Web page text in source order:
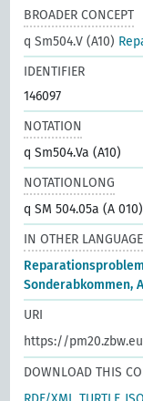
BROADER CONCEPT
q Sm504.V (A10)
IDENTIFIER
146097
NOTATION
q Sm504.Va (A10)
NOTATIONLONG
q SM 504.05a (A 010)
IN OTHER
Sonderabkommen,
URI
https://
DOWNLOAD THIS